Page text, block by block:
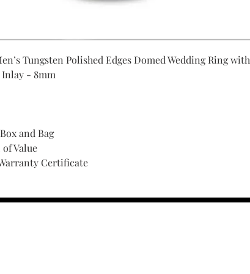
Tungsten Polished Edges Domed Wedding Ring with
Inlay - 8mm
and Bag
Value
Certificate